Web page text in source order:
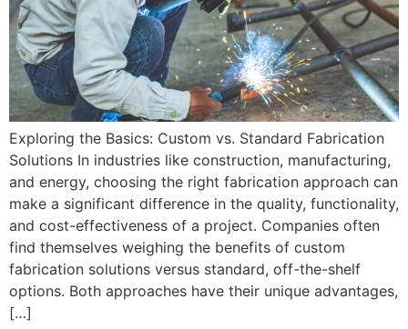
Exploring the Basics: Custom vs. Standard Fabrication
Solutions In industries like construction, manufacturing,
and energy, choosing the right fabrication approach can
make a significant difference in the quality, functionality,
and cost-effectiveness of a project. Companies often
find themselves weighing the benefits of custom
fabrication solutions versus standard, off-the-shelf
options. Both approaches have their unique advantages,
[…]